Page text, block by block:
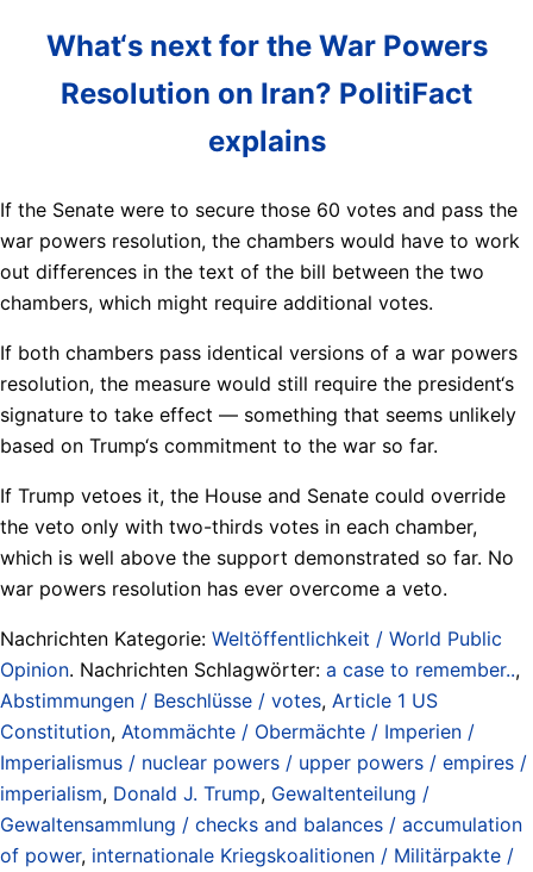
What‘s next for the War Powers
Resolution on Iran? PolitiFact
explains
If the Senate were to secure those 60 votes and pass the
war powers resolution, the chambers would have to work
out differences in the text of the bill between the two
chambers, which might require additional votes.
If both chambers pass identical versions of a war powers
resolution, the measure would still require the president‘s
signature to take effect — something that seems unlikely
based on Trump‘s commitment to the war so far.
If Trump vetoes it, the House and Senate could override
the veto only with two-thirds votes in each chamber,
which is well above the support demonstrated so far. No
war powers resolution has ever overcome a veto.
Nachrichten Kategorie: Weltöffentlichkeit / World Public
Opinion. Nachrichten Schlagwörter: a case to remember..,
Abstimmungen / Beschlüsse / votes, Article 1 US
Constitution, Atommächte / Obermächte / Imperien /
Imperialismus / nuclear powers / upper powers / empires /
imperialism, Donald J. Trump, Gewaltenteilung /
Gewaltensammlung / checks and balances / accumulation
of power, internationale Kriegskoalitionen / Militärpakte /